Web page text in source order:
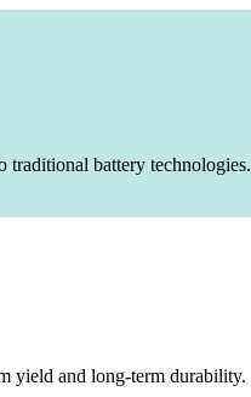
traditional battery technologies.
yield and long-term durability.